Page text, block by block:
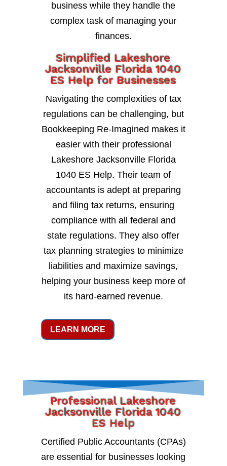
business while they handle the
complex task of managing your
finances.
Simplified Lakeshore
Jacksonville Florida 1040
ES Help for Businesses
Navigating the complexities of tax
regulations can be challenging, but
Bookkeeping Re-Imagined makes it
easier with their professional
Lakeshore Jacksonville Florida
1040 ES Help. Their team of
accountants is adept at preparing
and filing tax returns, ensuring
compliance with all federal and
state regulations. They also offer
tax planning strategies to minimize
liabilities and maximize savings,
helping your business keep more of
its hard-earned revenue.
LEARN MORE
Professional Lakeshore
Jacksonville Florida 1040
ES Help
Certified Public Accountants (CPAs)
are essential for businesses looking